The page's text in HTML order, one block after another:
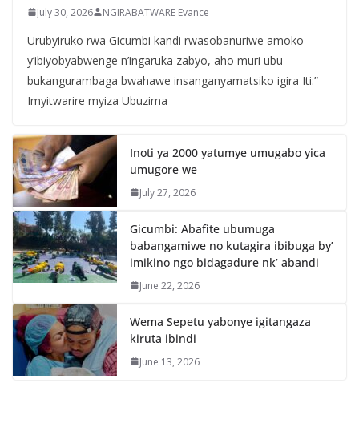
July 30, 2026 NGIRABATWARE Evance
Urubyiruko rwa Gicumbi kandi rwasobanuriwe amoko
y’ibiyobyabwenge n’ingaruka zabyo, aho muri ubu
bukangurambaga bwahawe insanganyamatsiko igira Iti:”
Imyitwarire myiza Ubuzima
Inoti ya 2000 yatumye umugabo yica
umugore we
July 27, 2026
Gicumbi: Abafite ubumuga
babangamiwe no kutagira ibibuga by’
imikino ngo bidagadure nk’ abandi
June 22, 2026
Wema Sepetu yabonye igitangaza
kiruta ibindi
June 13, 2026